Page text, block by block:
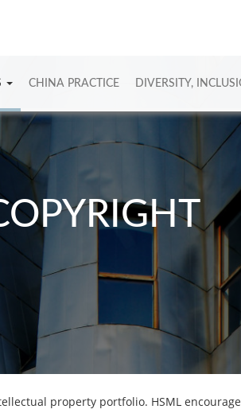
CHINA PRACTICE DIVERSITY,
property portfolio. HSML